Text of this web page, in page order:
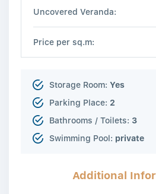
Uncovered Veranda:
Price per sq.m:
Storage Room: Yes
Parking Place: 2
Bathrooms / Toilets: 3
Swimming Pool: private
Additional